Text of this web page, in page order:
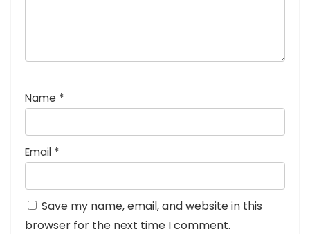
Name *
Email *
Save my name, email, and website in this
browser for the next time I comment.